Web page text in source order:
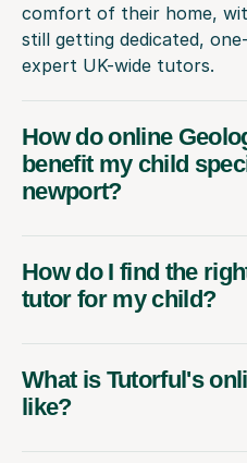
comfort of their home,
still getting dedicated,
expert UK-wide tutors.
How do online
benefit my child
newport?
How do I find the
tutor for my child?
What is Tutorful's
like?